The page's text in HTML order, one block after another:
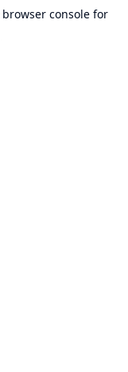
browser consolefor